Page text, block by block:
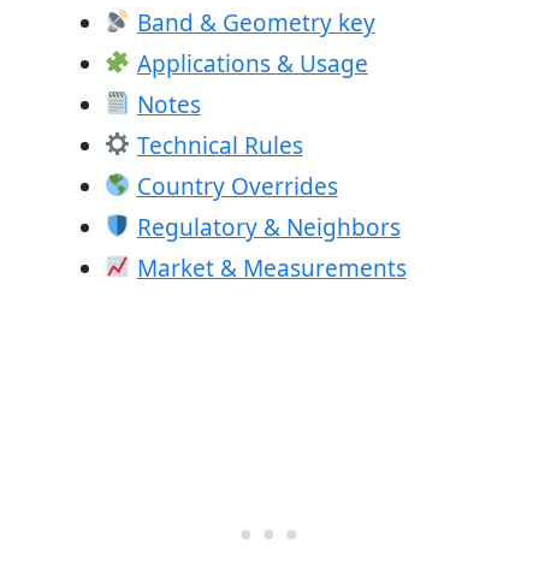
Band & Geometry key
Applications & Usage
Notes
Technical Rules
Country Overrides
Regulatory & Neighbors
Market & Measurements